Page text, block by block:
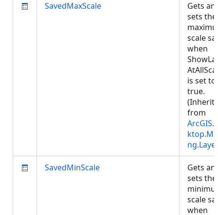
SavedMaxScale
Gets
sets the
scale
when
is set to
true.
from
SavedMinScale
Gets
sets the
scale
when